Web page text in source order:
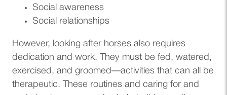
Social awareness
Social relationships
However, looking after horses also requires
dedication and work. They must be fed, watered,
exercised, and groomed—activities that can all be
therapeutic. These routines and caring for and